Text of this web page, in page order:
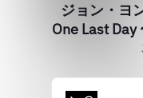
ジョン・ヨ
One Last